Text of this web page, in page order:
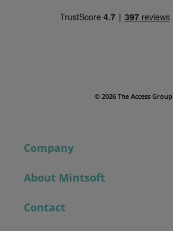
© 2026 The Access Group
Company
About Mintsoft
Contact